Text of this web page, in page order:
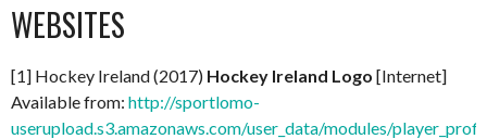
WEBSITES
[1] Hockey Ireland (2017) Hockey Ireland Logo [Internet]
Available from: http://sportlomo-
userupload.s3.amazonaws.com/user_data/modules/